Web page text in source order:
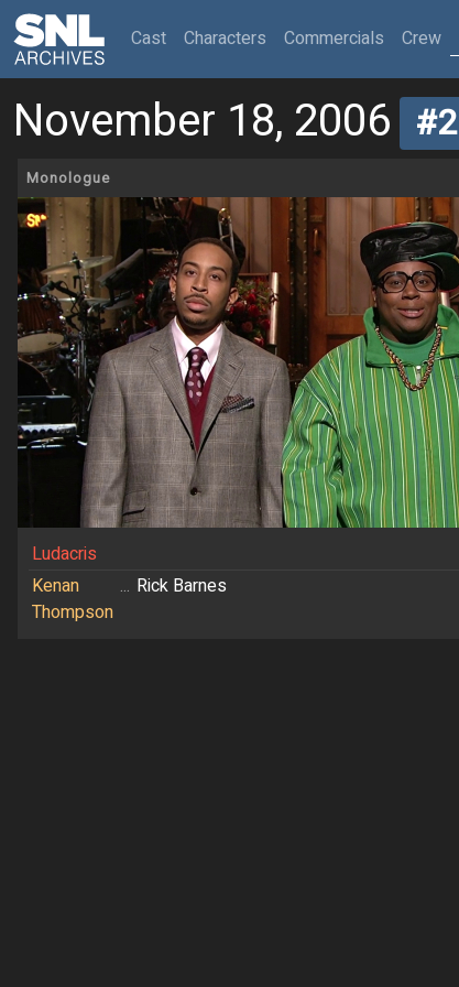
Cast(current)
Characters Commercials Crew
November 18, 2006 #2
Monologue
Ludacris
Kenan
Thompson
... Rick Barnes